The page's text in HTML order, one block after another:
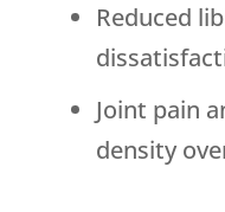
Reduced
Joint pain
density